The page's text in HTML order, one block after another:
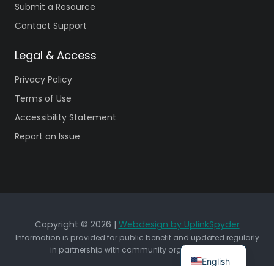
Submit a Resource
Contact Support
Legal & Access
Privacy Policy
Terms of Use
Accessibility Statement
Report an Issue
Copyright © 2026 | Webdesign by UplinkSpyder
Information is provided for public benefit and updated regularly
in partnership with community organizations.
English